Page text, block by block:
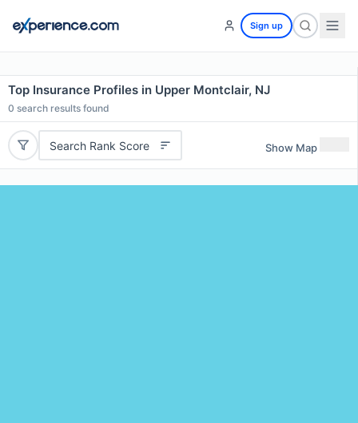
Sign up
Top Insurance Profiles in Upper Montclair, NJ
0 search results found
Search Rank Score Show Map